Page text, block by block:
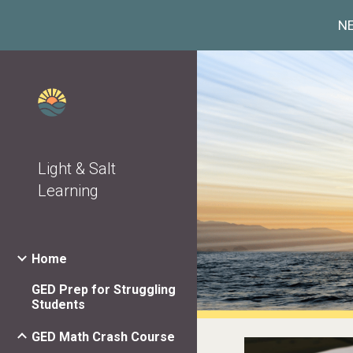
Light & Salt
Learning
Home
GED Prep for Struggling
Students
GED Math Crash Course